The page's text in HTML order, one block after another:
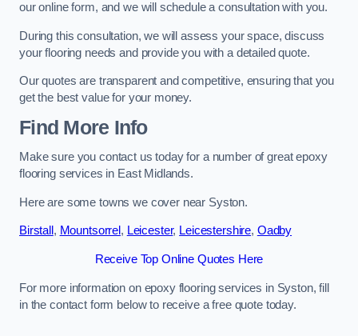
our online form, and we will schedule a consultation with you.
During this consultation, we will assess your space, discuss
your flooring needs and provide you with a detailed quote.
Our quotes are transparent and competitive, ensuring that you
get the best value for your money.
Find More Info
Make sure you contact us today for a number of great epoxy
flooring services in East Midlands.
Here are some towns we cover near Syston.
Birstall , Mountsorrel , Leicester, Leicestershire, Oadby
Receive Top Online Quotes Here
For more information on epoxy flooring services in Syston, fill
in the contact form below to receive a free quote today.